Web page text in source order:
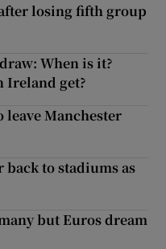
losing fifth group
When is it?
Ireland get?
leave Manchester
back to stadiums as
but Euros dream